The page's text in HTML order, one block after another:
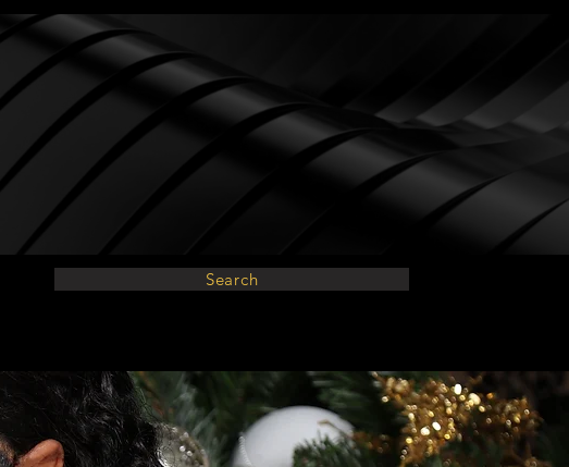
Search